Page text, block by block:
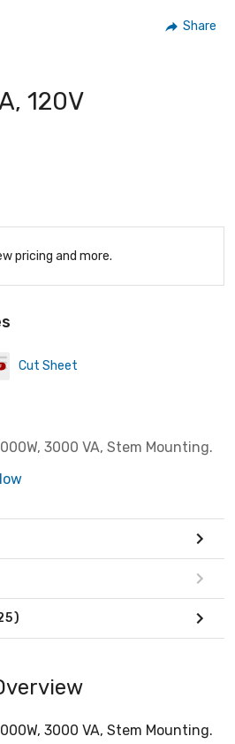
Share
120V
pricing and more.
Cut Sheet
3000 VA, Stem Mounting.
3000 VA, Stem Mounting.